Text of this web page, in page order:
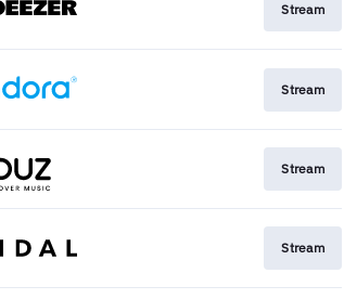
Stream
Stream
Stream
Stream